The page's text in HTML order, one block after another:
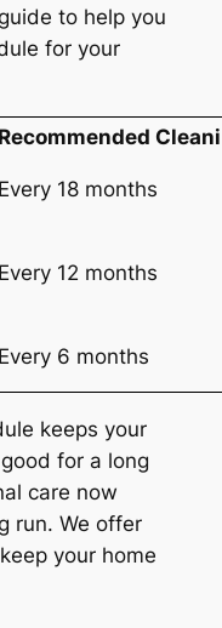
to help you
for your
Recommended
Every 18 months
Every 12 months
Every 6 months
keeps your
for a long
care now
run. We offer
your home